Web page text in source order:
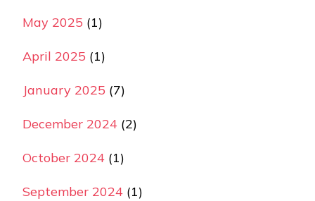
May 2025 (1)
April 2025 (1)
January 2025 (7)
December 2024 (2)
October 2024 (1)
September 2024 (1)